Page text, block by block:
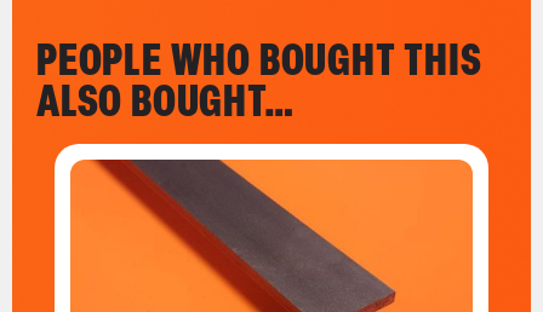
PEOPLE WHO BOUGHT THIS
ALSO BOUGHT…